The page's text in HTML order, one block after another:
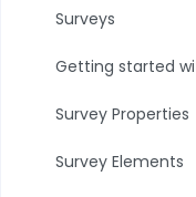
Surveys
Getting started
Survey Properties
Survey Elements
Related